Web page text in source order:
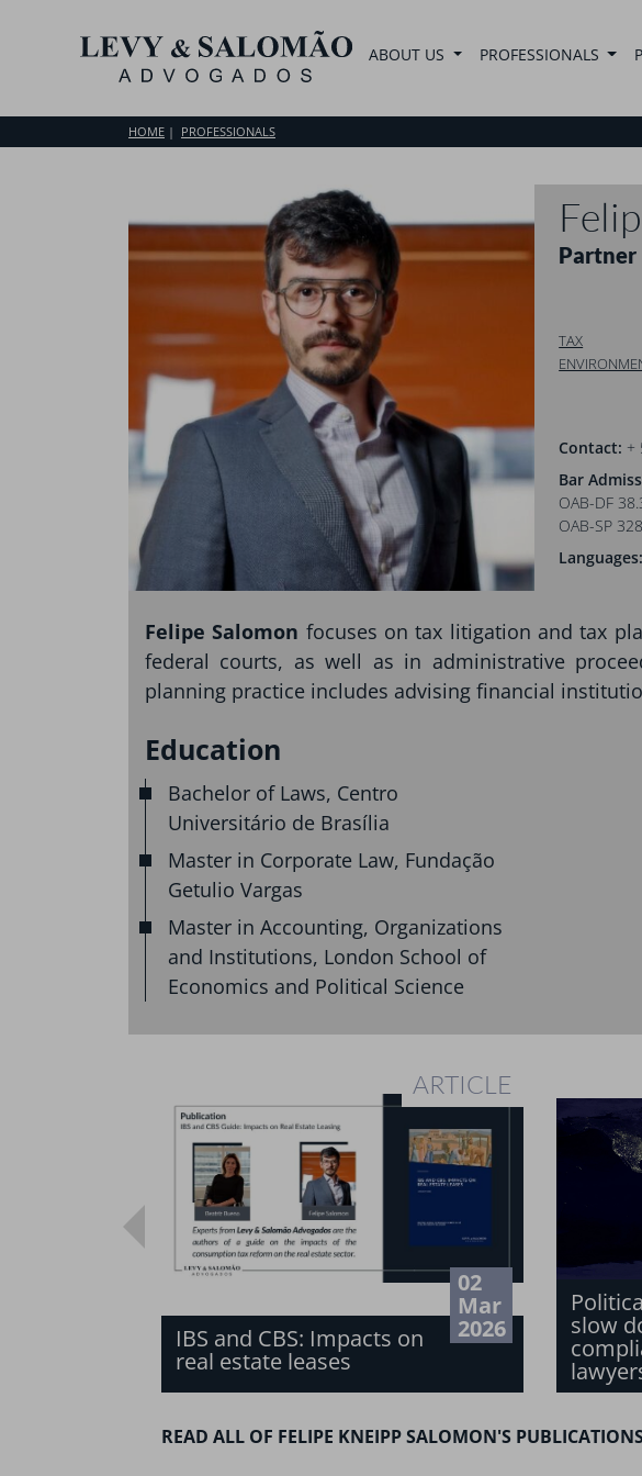
ABOUT US PROFESSIONALS
HOME PROFESSIONALS
Partner
TAX
Contact: +
Bar
OAB-DF
OAB-SP
Languages:
Felipe Salomon focuses on tax litigation and tax
federal courts, as well as in administrative
planning practice includes advising financial
Education
Bachelor of Laws, Centro
Universitário de Brasília
Master in Corporate Law, Fundação
Getulio Vargas
Master in Accounting, Organizations
and Institutions, London School of
Economics and Political Science
ARTICLE
02
Mar
2026
IBS and CBS: Impacts on
real estate leases
slow
READ ALL OF FELIPE KNEIPP SALOMON'S